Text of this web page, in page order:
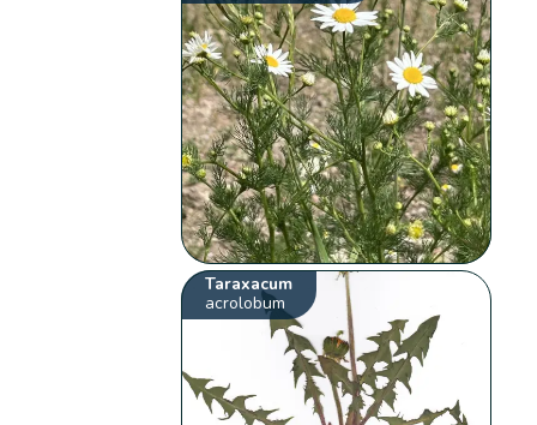
Taraxacum
acrolobum